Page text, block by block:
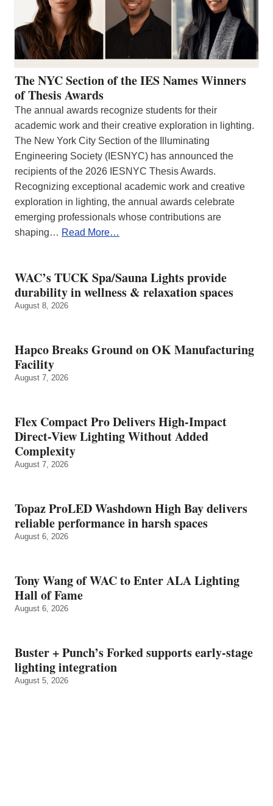
The NYC Section of the IES Names Winners
of Thesis Awards
The annual awards recognize students for their
academic work and their creative exploration in lighting.
The New York City Section of the Illuminating
Engineering Society (IESNYC) has announced the
recipients of the 2026 IESNYC Thesis Awards.
Recognizing exceptional academic work and creative
exploration in lighting, the annual awards celebrate
emerging professionals whose contributions are
shaping… Read More…
WAC’s TUCK Spa/Sauna Lights provide
durability in wellness & relaxation spaces
August 8, 2026
Hapco Breaks Ground on OK Manufacturing
Facility
August 7, 2026
Flex Compact Pro Delivers High-Impact
Direct-View Lighting Without Added
Complexity
August 7, 2026
Topaz ProLED Washdown High Bay delivers
reliable performance in harsh spaces
August 6, 2026
Tony Wang of WAC to Enter ALA Lighting
Hall of Fame
August 6, 2026
Buster + Punch’s Forked supports early‑stage
lighting integration
August 5, 2026